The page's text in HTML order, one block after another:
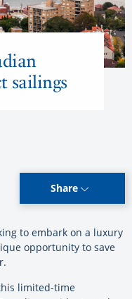
sailings
Share
to embark on a luxury
opportunity to save
limited-time